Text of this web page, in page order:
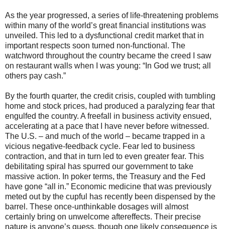
As the year progressed, a series of life-threatening problems
within many of the world’s great financial institutions was
unveiled. This led to a dysfunctional credit market that in
important respects soon turned non-functional. The
watchword throughout the country became the creed I saw
on restaurant walls when I was young: “In God we trust; all
others pay cash.”
By the fourth quarter, the credit crisis, coupled with tumbling
home and stock prices, had produced a paralyzing fear that
engulfed the country. A freefall in business activity ensued,
accelerating at a pace that I have never before witnessed.
The U.S. – and much of the world – became trapped in a
vicious negative-feedback cycle. Fear led to business
contraction, and that in turn led to even greater fear. This
debilitating spiral has spurred our government to take
massive action. In poker terms, the Treasury and the Fed
have gone “all in.” Economic medicine that was previously
meted out by the cupful has recently been dispensed by the
barrel. These once-unthinkable dosages will almost
certainly bring on unwelcome aftereffects. Their precise
nature is anyone’s guess, though one likely consequence is